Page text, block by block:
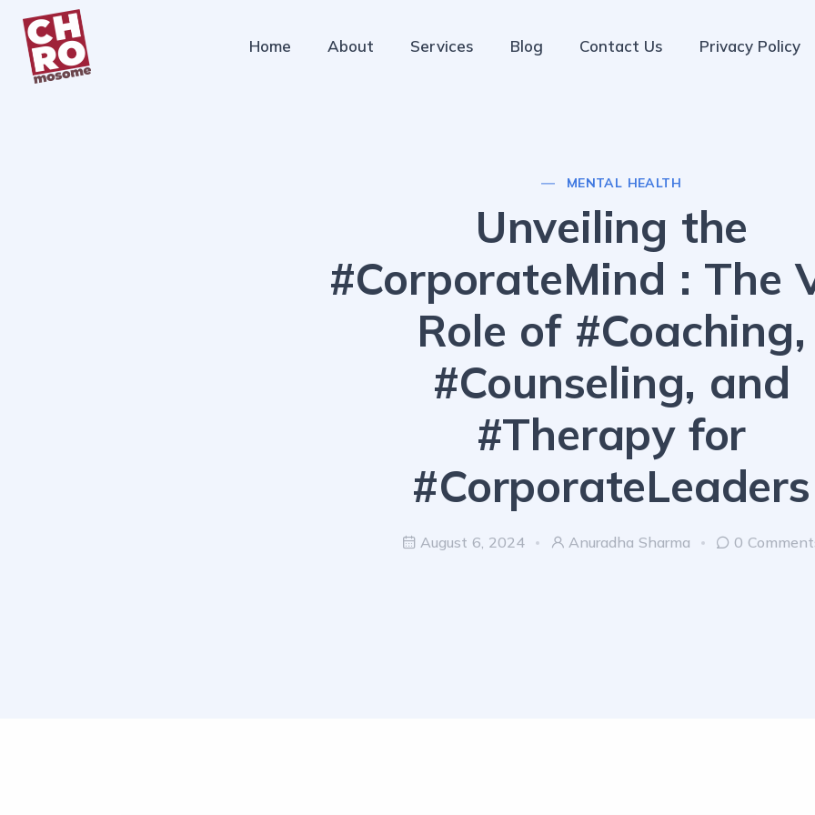
Home About Services Blog Contact Us Privacy Policy
MENTAL HEALTH
Unveiling the
#CorporateMind : The
Role of #Coaching,
#Counseling, and
#Therapy for
#CorporateLeaders
August 6, 2024 Anuradha Sharma 0